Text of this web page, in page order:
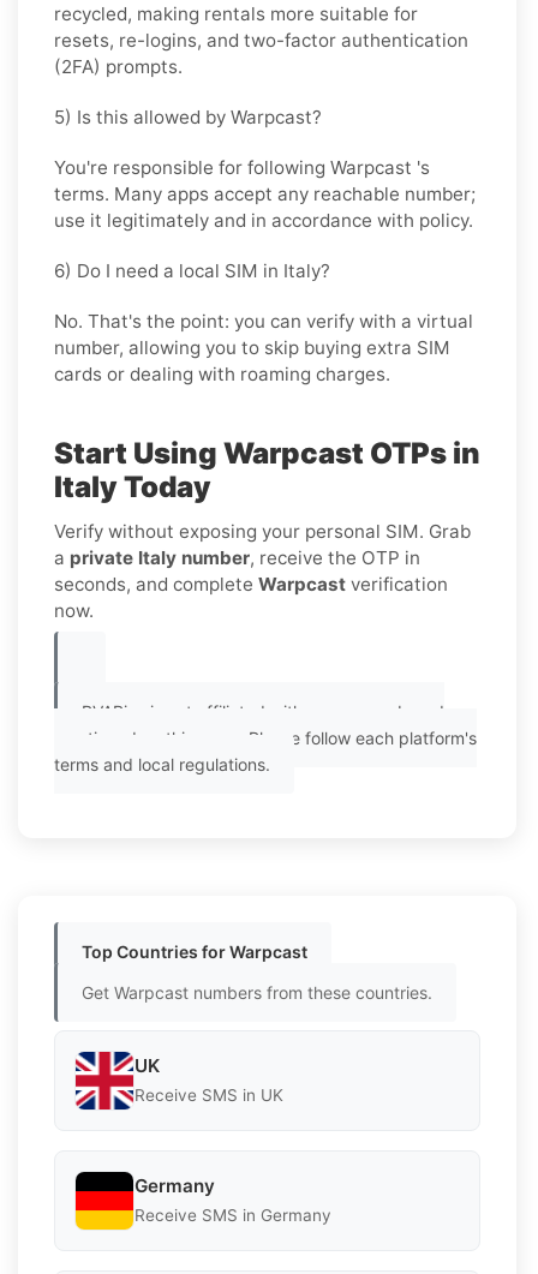
recycled, making rentals more suitable for
resets, re-logins, and two-factor authentication
(2FA) prompts.
5) Is this allowed by Warpcast?
You're responsible for following Warpcast 's
terms. Many apps accept any reachable number;
use it legitimately and in accordance with policy.
6) Do I need a local SIM in Italy?
No. That's the point: you can verify with a virtual
number, allowing you to skip buying extra SIM
cards or dealing with roaming charges.
Start Using Warpcast OTPs in
Italy Today
Verify without exposing your personal SIM. Grab
a private Italy number, receive the OTP in
seconds, and complete Warpcast verification
now.
PVAPins is not affiliated with any app or brand
mentioned on this page. Please follow each platform's
terms and local regulations.
Top Countries for Warpcast
Get Warpcast numbers from these countries.
UK
Receive SMS in UK
Germany
Receive SMS in Germany